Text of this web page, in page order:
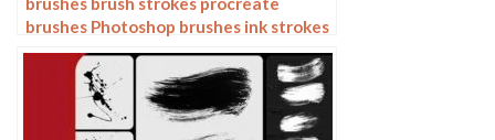
brushes Photoshop brushes ink strokes
stamps ink splatters calligraphy ink
dots splatters